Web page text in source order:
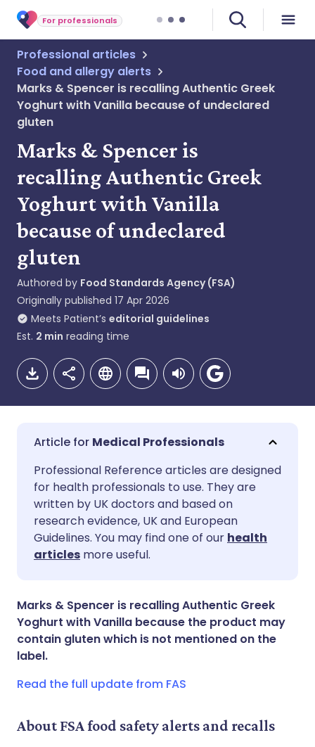
For professionals
Professional articles
Food and allergy alerts
Marks & Spencer is recalling Authentic Greek
Yoghurt with Vanilla because of undeclared
gluten
Marks & Spencer is
recalling Authentic Greek
Yoghurt with Vanilla
because of undeclared
gluten
Authored by Food Standards Agency (FSA)
Originally published 17 Apr 2026
Meets Patient’s editorial guidelines
Est. 2 min reading time
Share via email
Share via Facebook
Share via LinkedIn
Share via WhatsApp
🇬🇧 English 🇩🇪 Deutsch
🇪🇸 Español
🇮🇹 Italiano
🇸🇦 عربي 🇸🇪 Svenska
Medical Professionals
Professional Reference articles are designed
for health professionals to use. They are
written by UK doctors and based on
research evidence, UK and European
Guidelines. You may find one of our health
articles more useful.
Marks & Spencer is recalling Authentic Greek
Yoghurt with Vanilla because the product may
contain gluten which is not mentioned on the
label.
Read the full update from FAS
About FSA food safety alerts and recalls